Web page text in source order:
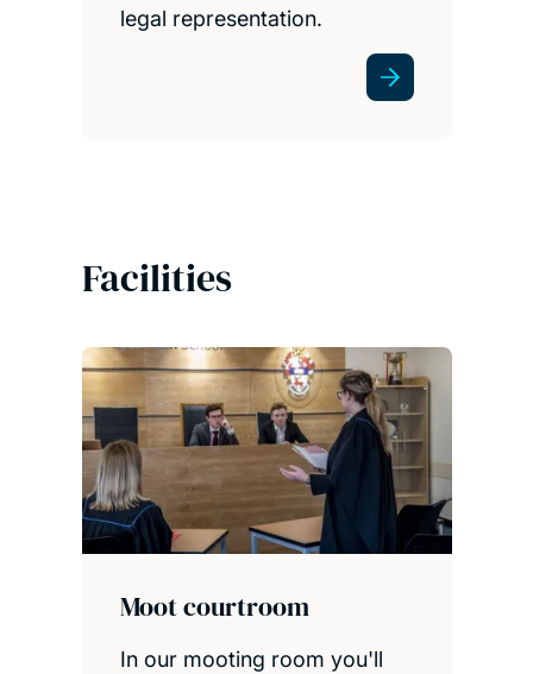
legal representation.
Facilities
Moot courtroom
In our mooting room you'll